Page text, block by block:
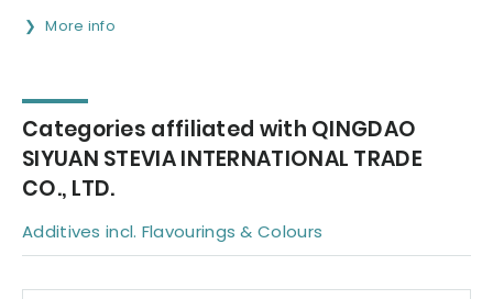
More info
Categories affiliated with QINGDAO
SIYUAN STEVIA INTERNATIONAL TRADE
CO., LTD.
Additives incl. Flavourings & Colours